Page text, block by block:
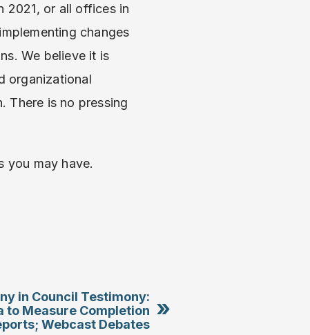
2021, or all offices in
changes
We believe it is
organizational
There is no pressing
you may have.
in Council Testimony:
to Measure Completion
Webcast Debates
»